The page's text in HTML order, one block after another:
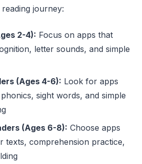
journey:
2-4): Focus on apps that
letter sounds, and simple
(Ages 4-6): Look for apps
sight words, and simple
(Ages 6-8): Choose apps
texts, comprehension practice,